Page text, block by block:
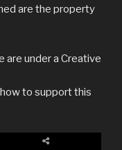
are the property
are under a Creative
to support this